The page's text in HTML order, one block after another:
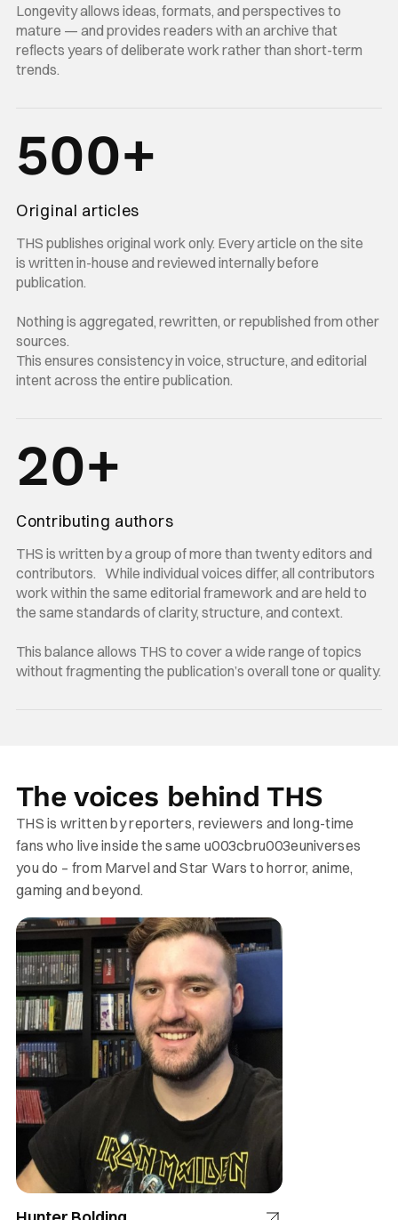
Longevity allows ideas, formats, and perspectives to
mature — and provides readers with an archive that
reflects years of deliberate work rather than short-term
trends.
500+
Original articles
THS publishes original work only. Every article on the site
is written in-house and reviewed internally before
publication.
Nothing is aggregated, rewritten, or republished from other
sources.
This ensures consistency in voice, structure, and editorial
intent across the entire publication.
20+
Contributing authors
THS is written by a group of more than twenty editors and
contributors. While individual voices differ, all contributors
work within the same editorial framework and are held to
the same standards of clarity, structure, and context.
This balance allows THS to cover a wide range of topics
without fragmenting the publication’s overall tone or quality.
The voices behind THS
THS is written by reporters, reviewers and long-time
fans who live inside the same u003cbru003euniverses
you do – from Marvel and Star Wars to horror, anime,
gaming and beyond.